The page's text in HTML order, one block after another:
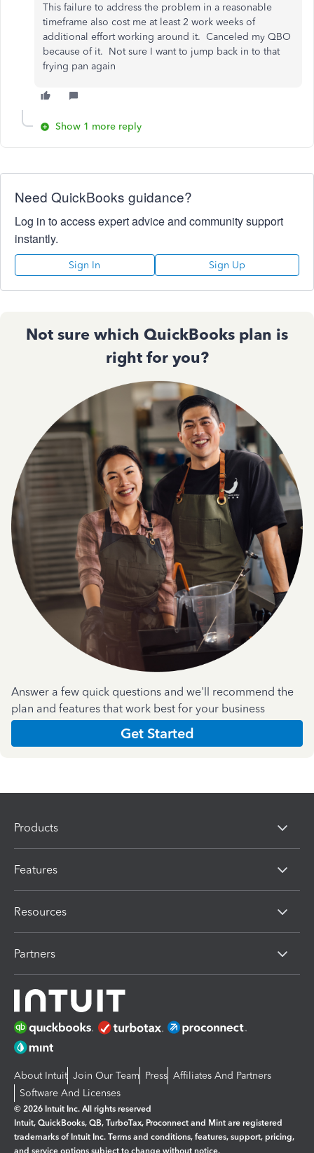
This failure to address the problem in a reasonable
timeframe also cost me at least 2 work weeks of
additional effort working around it. Canceled my QBO
because of it. Not sure I want to jump back in to that
frying pan again
Show 1 more reply
Need QuickBooks guidance?
Log in to access expert advice and community support
instantly.
Sign In Sign Up
Not sure which QuickBooks plan is
right for you?
Answer a few quick questions and we'll recommend the
plan and features that work best for your business
Get Started
Products
Features
Resources
Partners
About Intuit Join Our Team Press Affiliates And Partners
Software And Licenses
© 2026 Intuit Inc. All rights reserved
Intuit, QuickBooks, QB, TurboTax, Proconnect and Mint are registered
trademarks of Intuit Inc. Terms and conditions, features, support, pricing,